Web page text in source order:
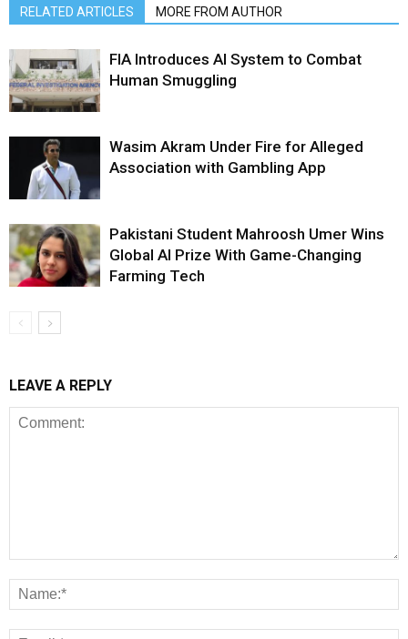
RELATED ARTICLES MORE FROM AUTHOR
FIA Introduces AI System to Combat
Human Smuggling
Wasim Akram Under Fire for Alleged
Association with Gambling App
Pakistani Student Mahroosh Umer Wins
Global AI Prize With Game-Changing
Farming Tech
LEAVE A REPLY